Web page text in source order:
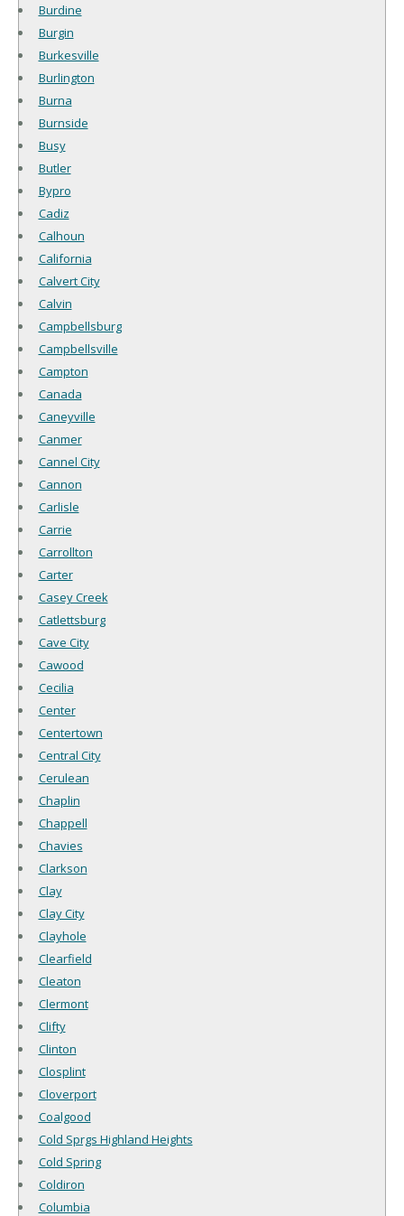
Burdine
Burgin
Burkesville
Burlington
Burna
Burnside
Busy
Butler
Bypro
Cadiz
Calhoun
California
Calvert City
Calvin
Campbellsburg
Campbellsville
Campton
Canada
Caneyville
Canmer
Cannel City
Cannon
Carlisle
Carrie
Carrollton
Carter
Casey Creek
Catlettsburg
Cave City
Cawood
Cecilia
Center
Centertown
Central City
Cerulean
Chaplin
Chappell
Chavies
Clarkson
Clay
Clay City
Clayhole
Clearfield
Cleaton
Clermont
Clifty
Clinton
Closplint
Cloverport
Coalgood
Cold Sprgs Highland Heights
Cold Spring
Coldiron
Columbia